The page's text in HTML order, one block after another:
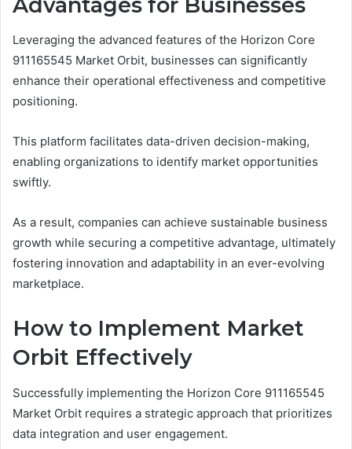
Leveraging the advanced features of the Horizon Core
911165545 Market Orbit, businesses can significantly
enhance their operational effectiveness and competitive
positioning.
This platform facilitates data-driven decision-making,
enabling organizations to identify market opportunities
swiftly.
As a result, companies can achieve sustainable business
growth while securing a competitive advantage, ultimately
fostering innovation and adaptability in an ever-evolving
marketplace.
How to Implement Market
Orbit Effectively
Successfully implementing the Horizon Core 911165545
Market Orbit requires a strategic approach that prioritizes
data integration and user engagement.